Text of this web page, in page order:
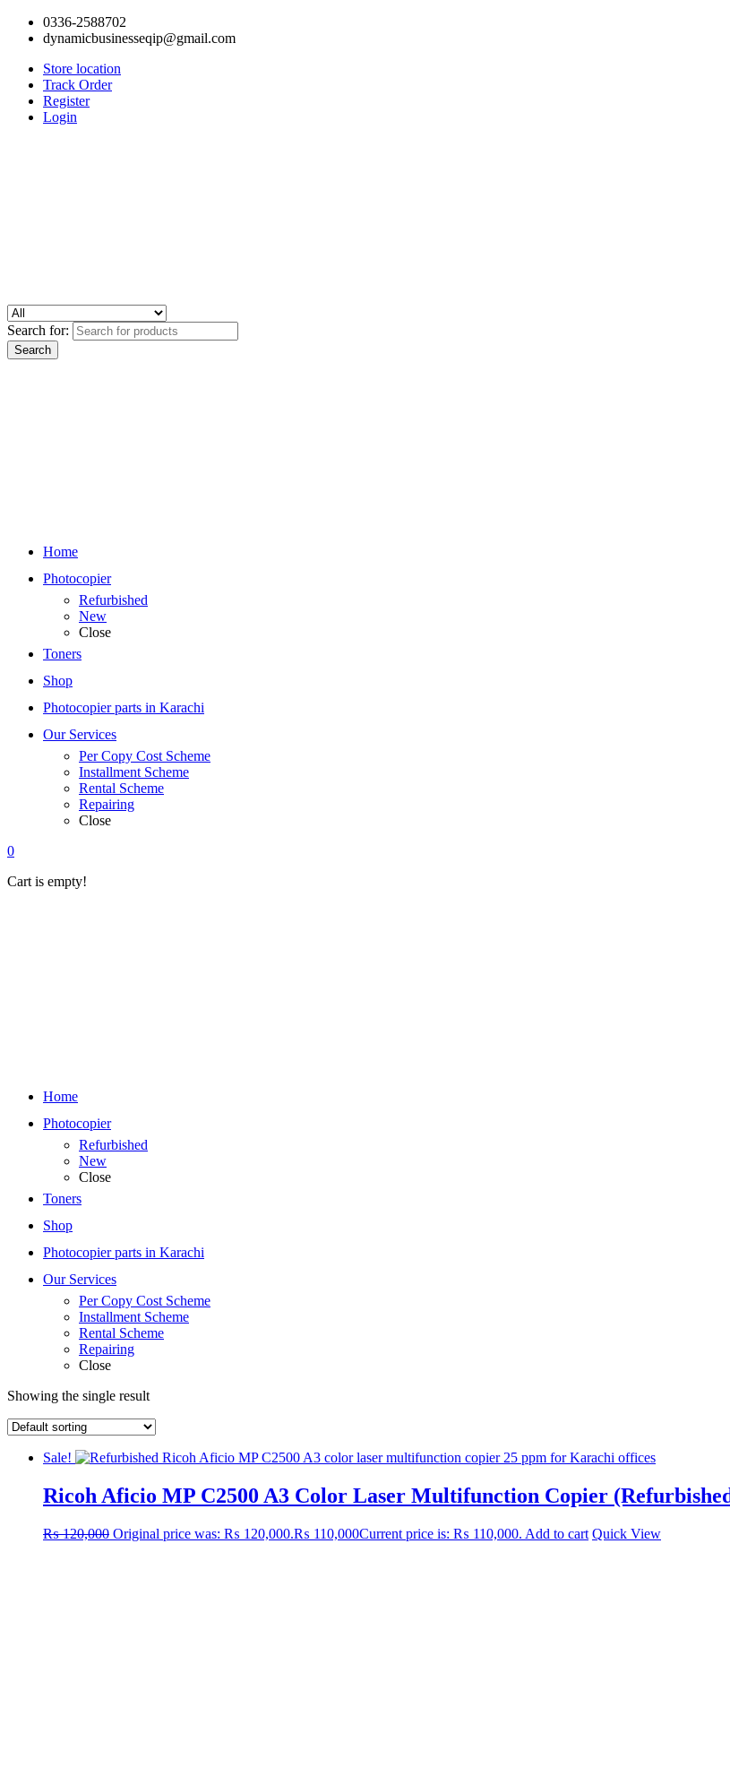
0336-2588702
dynamicbusinesseqip@gmail.com
Store location
Track Order
Register
Login
Search for:
Home
Photocopier
Refurbished
New
Close
Toners
Shop
Photocopier parts in Karachi
Our Services
Per Copy Cost Scheme
Installment Scheme
Rental Scheme
Repairing
Close
0
Cart is empty!
Home
Photocopier
Refurbished
New
Close
Toners
Shop
Photocopier parts in Karachi
Our Services
Per Copy Cost Scheme
Installment Scheme
Rental Scheme
Repairing
Close
Showing the single result
Sale!
Ricoh Aficio MP C2500 A3 Color Laser Multifunction Copier
₨120,000 Original price was: ₨ 120,000.₨ 110,000Current price is: ₨ 110,000. Add to cart Quick View